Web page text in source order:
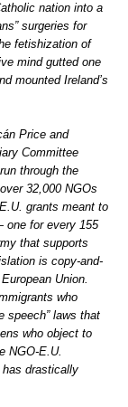
nation into a
surgeries for
fetishization of
mind gutted one
mounted Ireland’s
Price and
Committee
through the
32,000 NGOs
grants meant to
one for every 155
that supports
is copy-and-
Union.
who
speech” laws that
who object to
NGO-E.U.
drastically